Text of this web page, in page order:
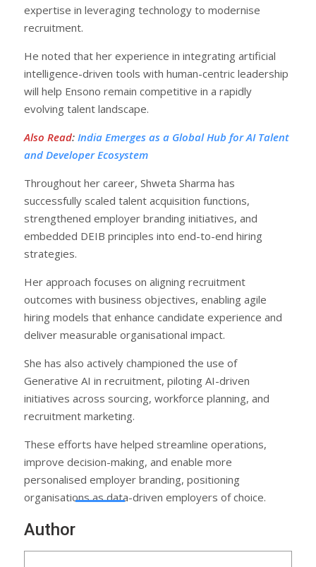
expertise in leveraging technology to modernise
recruitment.
He noted that her experience in integrating artificial
intelligence-driven tools with human-centric leadership
will help Ensono remain competitive in a rapidly
evolving talent landscape.
Also Read: India Emerges as a Global Hub for AI Talent
and Developer Ecosystem
Throughout her career, Shweta Sharma has
successfully scaled talent acquisition functions,
strengthened employer branding initiatives, and
embedded DEIB principles into end-to-end hiring
strategies.
Her approach focuses on aligning recruitment
outcomes with business objectives, enabling agile
hiring models that enhance candidate experience and
deliver measurable organisational impact.
She has also actively championed the use of
Generative AI in recruitment, piloting AI-driven
initiatives across sourcing, workforce planning, and
recruitment marketing.
These efforts have helped streamline operations,
improve decision-making, and enable more
personalised employer branding, positioning
organisations as data-driven employers of choice.
Author